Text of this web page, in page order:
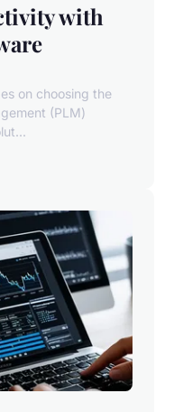
with
on choosing the
(PLM)